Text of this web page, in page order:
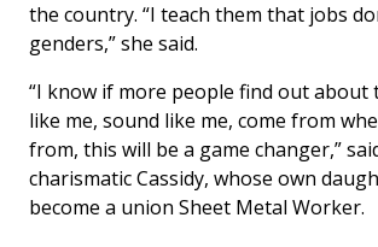
the country. “I teach them that jobs
genders,” she said.
“I know if more people find out about
like me, sound like me, come from
from, this will be a game changer,”
charismatic Cassidy, whose own
become a union Sheet Metal Worker.